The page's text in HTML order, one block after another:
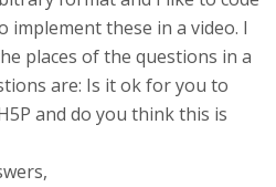
implement these in a video. I
places of the questions in a
are: Is it ok for you to
and do you think this is